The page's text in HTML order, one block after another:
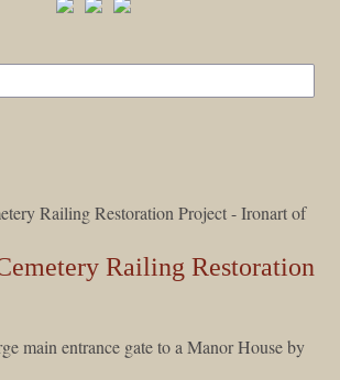
Railing Restoration